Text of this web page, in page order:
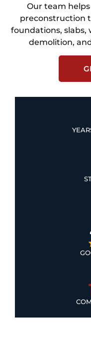
Our team
preconstruction
foundations, slabs,
demolition,